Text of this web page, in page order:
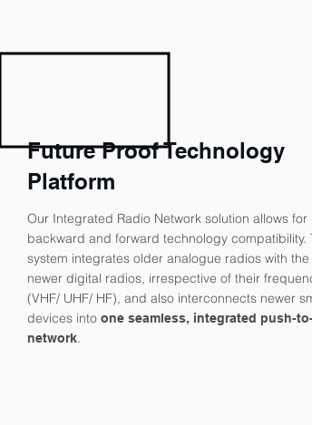
Future Proof Technology
Platform
Our Integrated Radio Network solution allows for
backward and forward technology compatibility.
system integrates older analogue radios with the
newer digital radios, irrespective of their
(VHF/ UHF/ HF), and also interconnects newer
devices into one seamless, integrated push-
network.